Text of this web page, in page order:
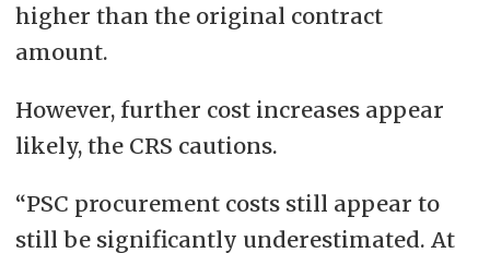
higher than the original contract
amount.
However, further cost increases appear
likely, the CRS cautions.
“PSC procurement costs still appear to
still be significantly underestimated. At